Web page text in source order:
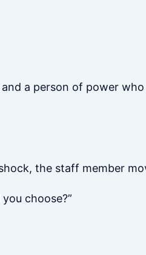
a person of power
the staff member
choose?”